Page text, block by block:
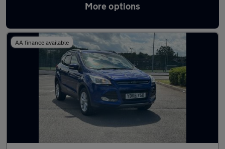
More options
Latest used Ford Kuga in Darwen
AA finance available